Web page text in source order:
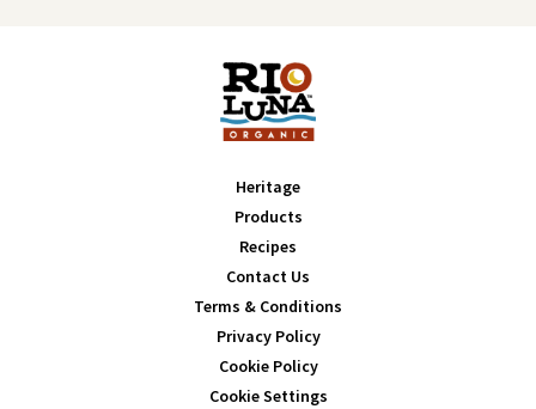
Heritage
Products
Recipes
Contact Us
Terms & Conditions
Privacy Policy
Cookie Policy
Cookie Settings